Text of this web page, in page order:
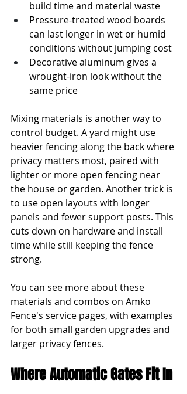
build time and material waste
Pressure-treated wood boards
can last longer in wet or humid
conditions without jumping cost
Decorative aluminum gives a
wrought-iron look without the
same price
Mixing materials is another way to
control budget. A yard might use
heavier fencing along the back where
privacy matters most, paired with
lighter or more open fencing near
the house or garden. Another trick is
to use open layouts with longer
panels and fewer support posts. This
cuts down on hardware and install
time while still keeping the fence
strong.
You can see more about these
materials and combos on Amko
Fence's service pages, with examples
for both small garden upgrades and
larger privacy fences.
Where Automatic Gates Fit In